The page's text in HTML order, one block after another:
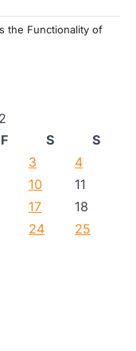
the Functionality of
F S
S
3
4
10
11
17
18
24
25